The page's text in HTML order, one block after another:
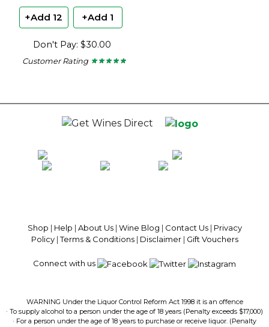
+Add 12 +Add 1
Don't Pay: $30.00
Customer Rating ★ ★ ★ ★ ★
★ ★ ★ ★ ★
Shop | Help | About Us| Wine Blog | Contact Us| Privacy
Policy|Terms & Conditions| Disclaimer| Gift Vouchers
Connect with us
WARNING Under the Liquor Control Reform Act 1998 it is an offence
· To supply alcohol to a person under the age of 18 years (Penalty exceeds $17,000)
· For a person under the age of 18 years to purchase or receive liquor. (Penalty